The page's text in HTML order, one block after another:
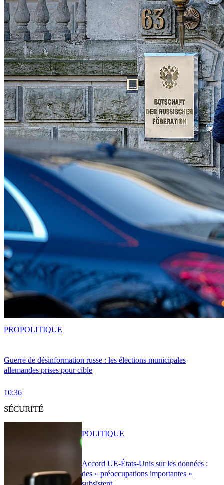
Guerre de désinformation russe : les élections municipales
allemandes prises pour cible
10:36
PROPOLITIQUE
SÉCURITÉ
Accord UE-États-Unis sur les données :
des « préoccupations importantes »
POLITIQUE